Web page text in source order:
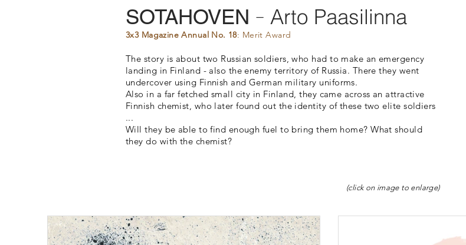
SOTAHOVEN - Arto Paasilinna
3x3 Magazine Annual No. 18: Merit Award
The story is about two Russian soldiers, who had to make an emergency
landing in Finland - also the enemy territory of Russia. There they went
undercover using Finnish and German military uniforms.
Also in a far fetched small city in Finland, they came across an attractive
Finnish chemist, who later found out the identity of these two elite soldiers
...
​Will they be able to find enough fuel to bring them home? What should
they do with the chemist?
(click on image to enlarge)